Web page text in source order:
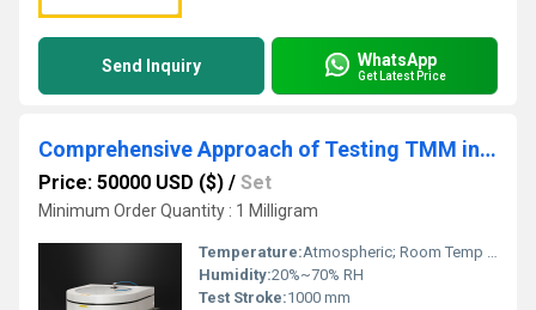
Send Inquiry WhatsApp
Get Latest Price
Comprehensive Approach of Testing TMM in Hot Drink Cup for Safety
Price: 50000 USD ($) / Set
Minimum Order Quantity : 1 Milligram
Temperature:Atmospheric; Room Temp 15~35Â°C
Humidity:20%~70% RH
Test Stroke:1000 mm